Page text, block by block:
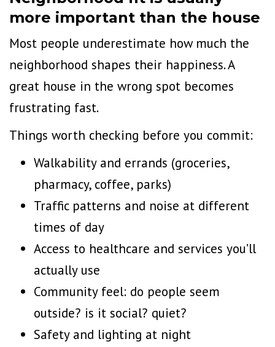
more important than the house
Most people underestimate how much the
neighborhood shapes their happiness. A
great house in the wrong spot becomes
frustrating fast.
Things worth checking before you commit:
Walkabilityand errands (groceries,
pharmacy, coffee, parks)
Traffic patterns and noise at different
times of day
Access to healthcare and services you’ll
actually use
Community feel: do people seem
outside? is it social? quiet?
Safety and lighting at night